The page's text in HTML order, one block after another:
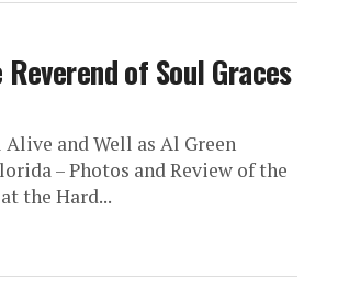
of Soul Graces
and Well as Al Green
– Photos and Review of the
the Hard...